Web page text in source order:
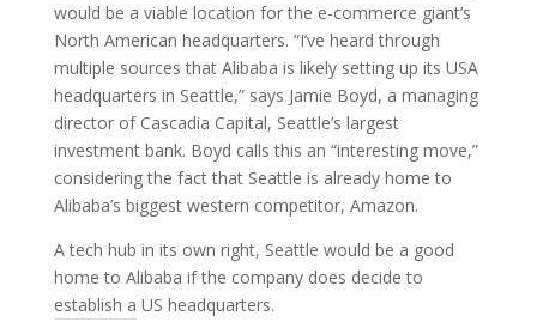
would be a viable location for the e-commerce giant’s
North American headquarters. “I’ve heard through
multiple sources that Alibaba is likely setting up its USA
headquarters in Seattle,” says Jamie Boyd, a managing
director of Cascadia Capital, Seattle’s largest
investment bank. Boyd calls this an “interesting move,”
considering the fact that Seattle is already home to
Alibaba’s biggest western competitor, Amazon.
A tech hub in its own right, Seattle would be a good
home to Alibaba if the company does decide to
establish a US headquarters.